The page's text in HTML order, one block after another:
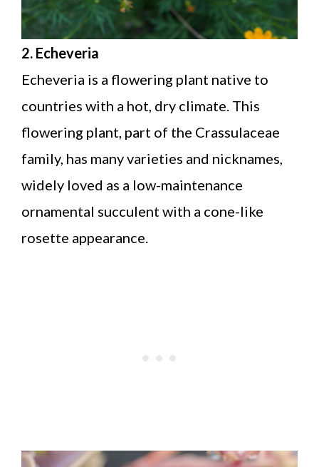
2. Echeveria
Echeveria is a flowering plant native to
countries with a hot, dry climate. This
flowering plant, part of the Crassulaceae
family, has many varieties and nicknames,
widely loved as a low-maintenance
ornamental succulent with a cone-like
rosette appearance.